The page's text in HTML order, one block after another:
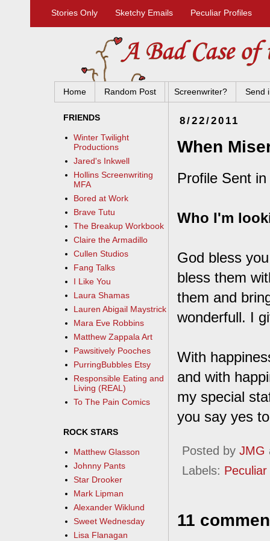
Stories Only Sketchy Emails Peculiar Profiles
Home Random Post Screenwriter? Send
8/22/2011
When
Profile Sent
Who I'm
God bless
bless them
them and
wonderfull. I
With
and with
my special
you say yes
Posted by JMG
Labels:
11
FRIENDS
Winter Twilight
Productions
Jared's Inkwell
Hollins Screenwriting
MFA
Bored at Work
Brave Tutu
The Breakup Workbook
Claire the Armadillo
Cullen Studios
Fang Talks
I Like You
Laura Shamas
Lauren Abigail Maystrick
Mara Eve Robbins
Matthew Zappala Art
Pawsitively Pooches
PurringBubbles Etsy
Responsible Eating and
Living (REAL)
To The Pain Comics
ROCK STARS
Matthew Glasson
Johnny Pants
Star Drooker
Mark Lipman
Alexander Wiklund
Sweet Wednesday
Lisa Flanagan